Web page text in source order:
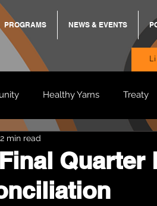
PROGRAMS NEWS & EVENTS
Healthy Yarns Treaty
VAX UP BB Adams
2 min read